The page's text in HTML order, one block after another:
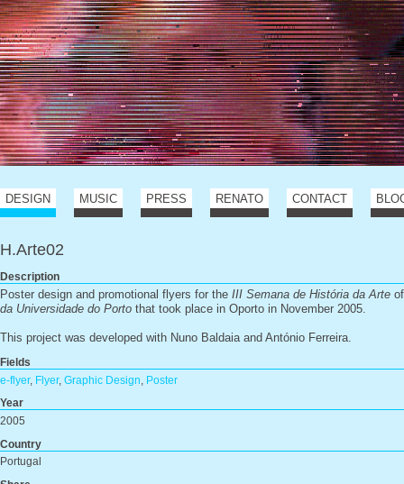
DESIGN MUSIC PRESS RENATO CONTACT
H.Arte02
Description
Poster design and promotional flyers for the III Semana de História da Arte
da Universidade do Porto that took place in Oporto in November 2005.
This project was developed with Nuno Baldaia and António Ferreira.
Fields
e-flyer, Flyer, Graphic Design
Poster
Year
2005
Country
Portugal